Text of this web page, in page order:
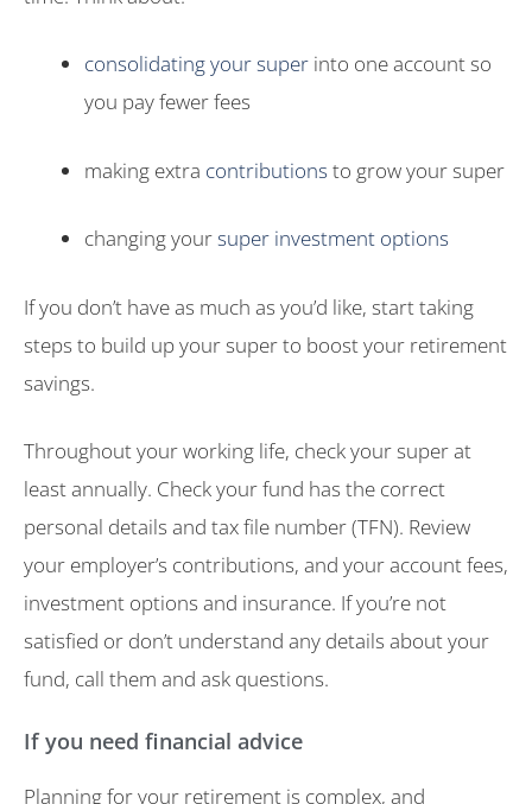
consolidating your super into one account so
you pay fewer fees
making extra contributionsto grow your super
changing yoursuper investment options
If you don’t have as much as you’d like, start taking
steps to build up your super to boost your retirement
savings.
Throughout your working life, check your super at
least annually. Check your fund has the correct
personal details and tax file number (TFN). Review
your employer’s contributions, and your account fees,
investment options and insurance. If you’re not
satisfied or don’t understand any details about your
fund, call them and ask questions.
If you need financial advice
Planning for your retirement is complex, and